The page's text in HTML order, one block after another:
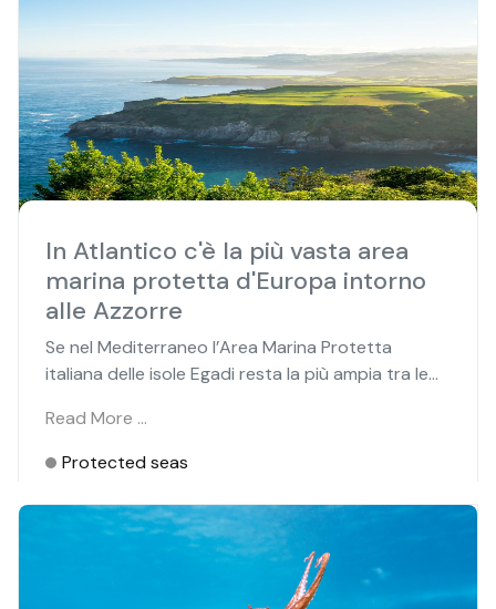
In Atlantico c'è la più vasta area
marina protetta d'Europa intorno
alle Azzorre
Se nel Mediterraneo l’Area Marina Protetta
italiana delle isole Egadi resta la più ampia tra le...
Read More …
Protected seas